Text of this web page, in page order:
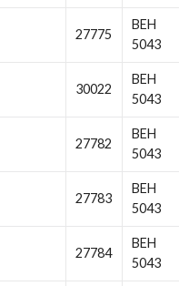
27775
BEH
5043
30022
BEH
5043
27782
BEH
5043
27783
BEH
5043
27784
BEH
5043